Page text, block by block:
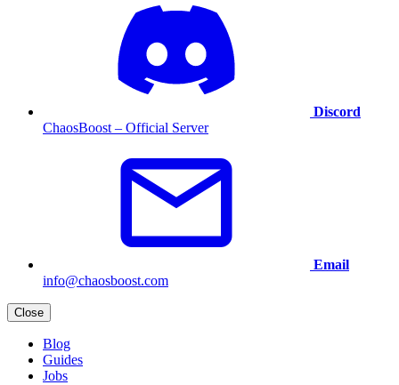
Discord
ChaosBoost – Official Server
Email
info@chaosboost.com
Close
Blog
Guides
Jobs